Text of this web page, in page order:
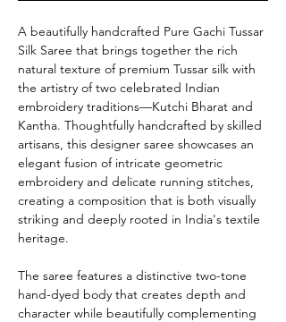
A beautifully handcrafted Pure Gachi Tussar
Silk Saree that brings together the rich
natural texture of premium Tussar silk with
the artistry of two celebrated Indian
embroidery traditions—Kutchi Bharat and
Kantha. Thoughtfully handcrafted by skilled
artisans, this designer saree showcases an
elegant fusion of intricate geometric
embroidery and delicate running stitches,
creating a composition that is both visually
striking and deeply rooted in India's textile
heritage.
The saree features a distinctive two-tone
hand-dyed body that creates depth and
character while beautifully complementing